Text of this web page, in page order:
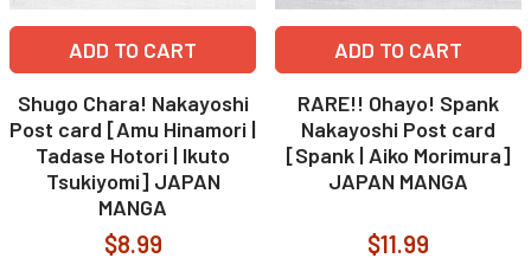
ADD TO CART
Shugo Chara! Nakayoshi
Post card [Amu Hinamori |
Tadase Hotori | Ikuto
Tsukiyomi] JAPAN
MANGA
$8.99
ADD TO CART
RARE!! Ohayo! Spank
Nakayoshi Post card
[Spank | Aiko Morimura]
JAPAN MANGA
$11.99